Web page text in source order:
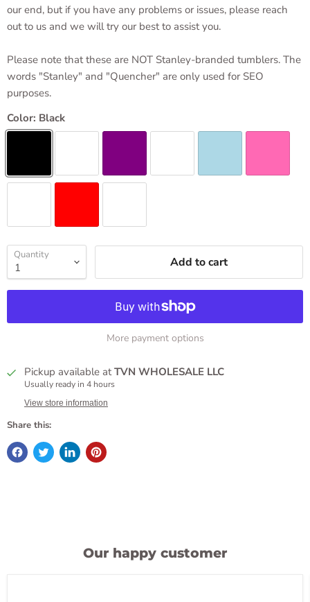
our end, but if you have any problems or issues, please reach
out to us and we will try our best to assist you.
Please note that these are NOT Stanley-branded tumblers. The
words "Stanley" and "Quencher" are only used for SEO
purposes.
Color: Black
Quantity Add to cart
More payment options
Pickup available atTVN WHOLESALE LLC
Usually ready in 4 hours
View store information
Share this:
Our happy customer